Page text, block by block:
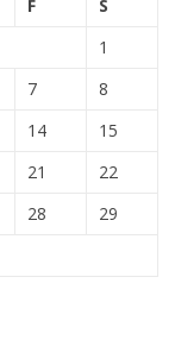
F
S
1
7
8
14
15
21
22
28
29